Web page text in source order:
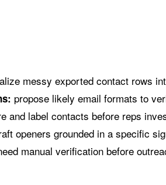
messy exported contact rows
propose likely email formats to
and label contacts before reps
openers grounded in a specific
manual verification before